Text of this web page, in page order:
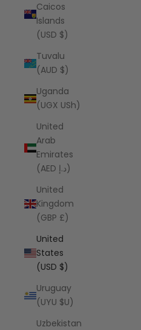
Caicos
Islands
(USD $)
Tuvalu
(AUD $)
Uganda
(UGX USh)
United
Arab
Emirates
(AED د.إ)
United
Kingdom
(GBP £)
United
States
(USD $)
Uruguay
(UYU $U)
Uzbekistan